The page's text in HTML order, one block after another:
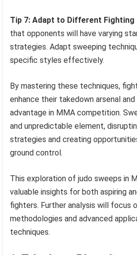
Tip 7: Adapt to Different Fighting
that opponents will have varying
strategies. Adapt sweeping
specific styles effectively.
By mastering these techniques,
enhance their takedown arsenal
advantage in MMA competition.
and unpredictable element,
strategies and creating
ground control.
This exploration of judo sweeps in
valuable insights for both aspiring
fighters. Further analysis will focus
methodologies and advanced
techniques.